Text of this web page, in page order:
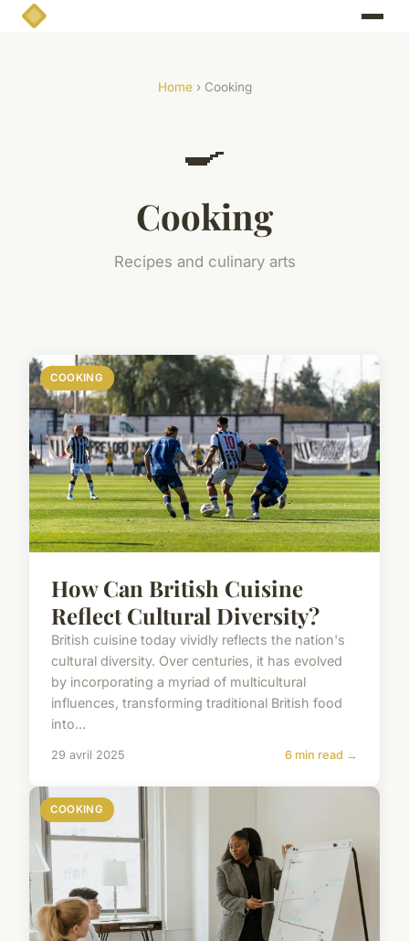
Home› Cooking
🍳
Cooking
Recipes and culinary arts
COOKING
How Can British Cuisine
Reflect Cultural Diversity?
British cuisine today vividly reflects the nation's
cultural diversity. Over centuries, it has evolved
by incorporating a myriad of multicultural
influences, transforming traditional British food
into...
29 avril 2025 6 min read →
COOKING